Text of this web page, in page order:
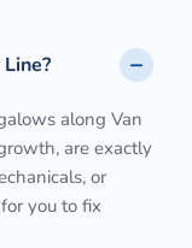
along Van
are exactly
or
you to fix